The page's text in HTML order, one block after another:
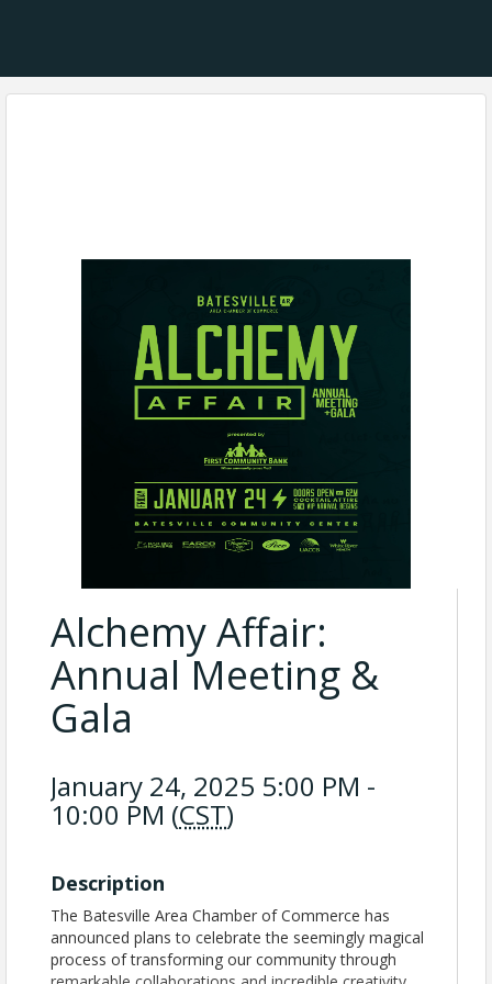
Alchemy Affair:
Annual Meeting &
Gala
January 24, 2025 5:00 PM -
10:00 PM (CST)
Description
The Batesville Area Chamber of Commerce has
announced plans to celebrate the seemingly magical
process of transforming our community through